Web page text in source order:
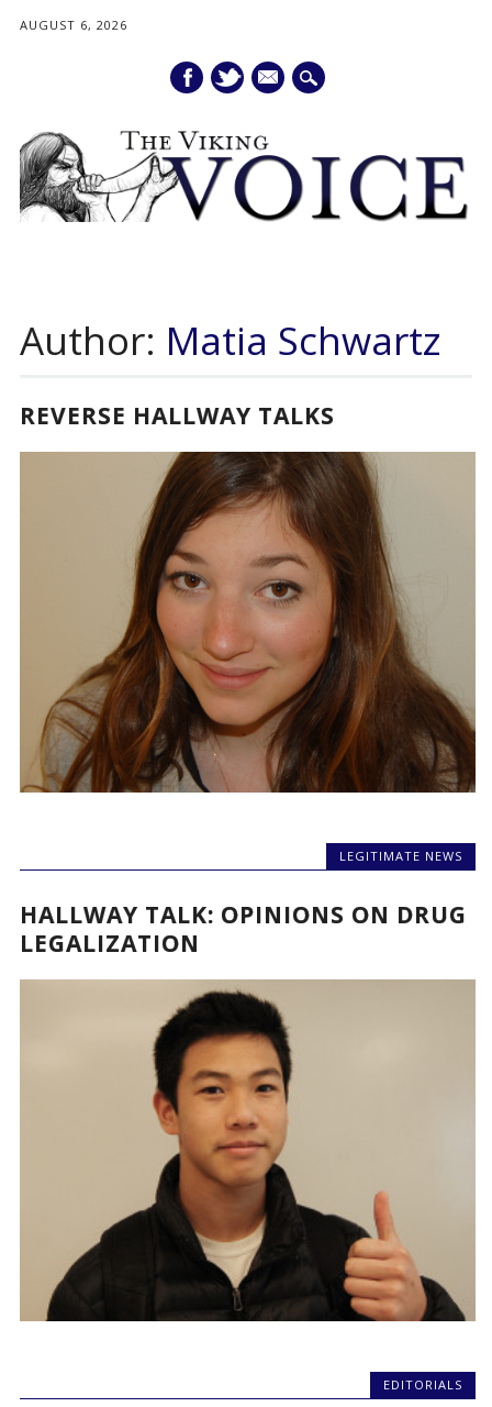
AUGUST 6, 2026
mail
content
Author: Matia Schwartz
REVERSE HALLWAY TALKS
LEGITIMATE NEWS
HALLWAY TALK: OPINIONS ON DRUG
LEGALIZATION
EDITORIALS